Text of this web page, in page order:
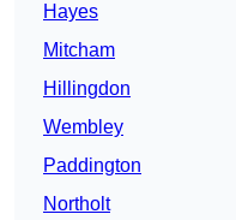
Hayes
Mitcham
Hillingdon
Wembley
Paddington
Northolt